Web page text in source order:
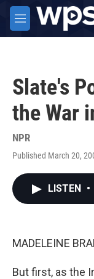
Skip to main
M
e
Slate's
the War
NPR
Published March 20,
LISTEN •
MADELEINE
But first, as the